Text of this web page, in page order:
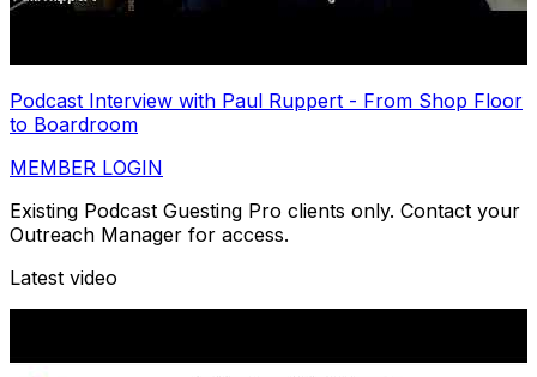
Podcast Interview with Paul Ruppert - From Shop Floor
to Boardroom
MEMBER LOGIN
Existing Podcast Guesting Pro clients only. Contact your
Outreach Manager for access.
Latest video